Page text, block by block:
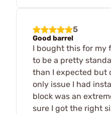
5
Good barrel
I bought this for my
to be a pretty
than I expected but
only issue I had
block was an
sure I got the right